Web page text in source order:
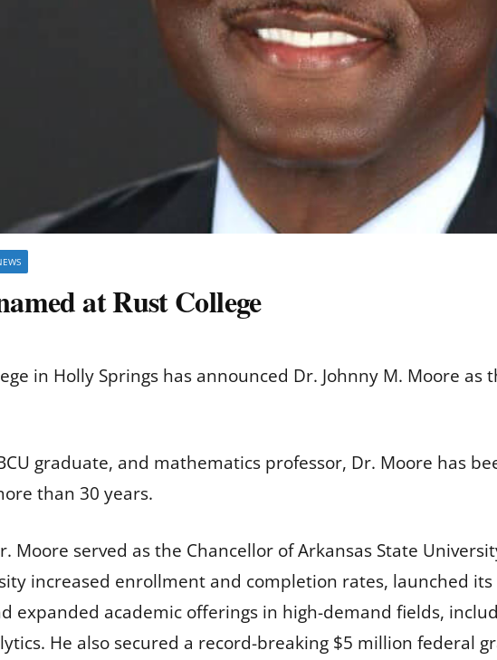
at Rust College
in Holly Springs has announced Dr. Johnny M. Moore
graduate, and mathematics professor, Dr. Moore has
than 30 years.
Moore served as the Chancellor of Arkansas State
increased enrollment and completion rates, launched
expanded academic offerings in high-demand fields,
He also secured a record-breaking $5 million federal